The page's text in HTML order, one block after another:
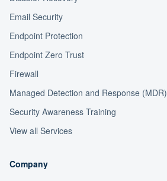
Email Security
Endpoint Protection
Endpoint Zero Trust
Firewall
Managed Detection and Response (MDR)
Security Awareness Training
View all Services
Company